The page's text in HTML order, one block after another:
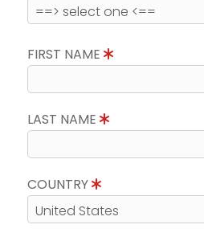
FIRST NAME
LAST NAME
COUNTRY